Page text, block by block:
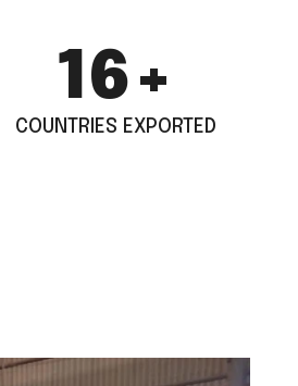
26+
COUNTRIES EXPORTED